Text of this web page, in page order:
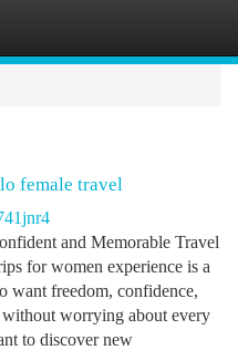
female travel
and Memorable Travel
for women experience is a
want freedom, confidence,
worrying about every
to discover new